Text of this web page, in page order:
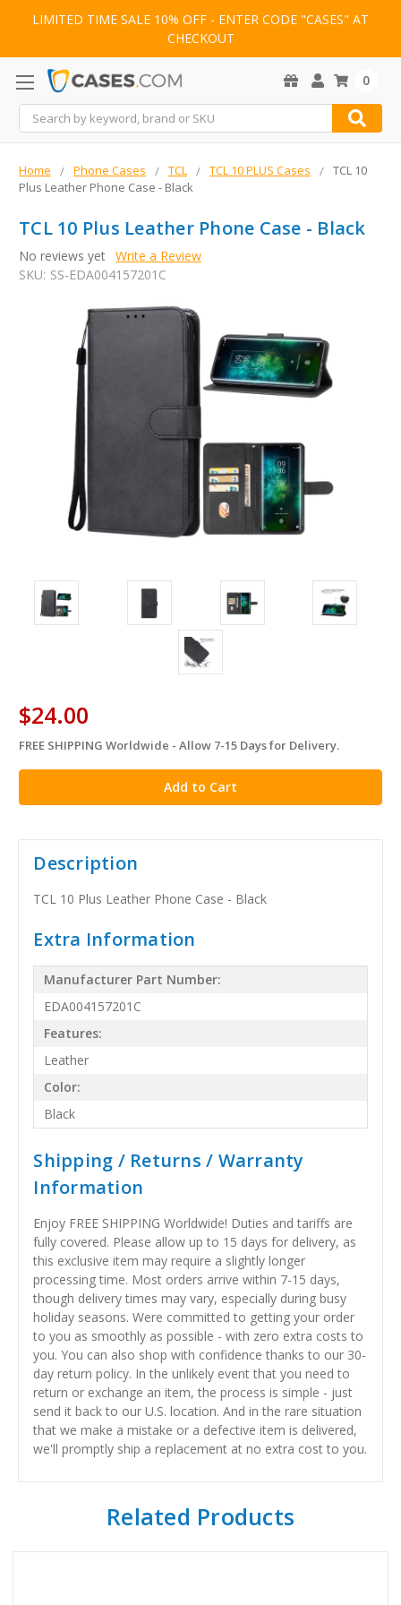
LIMITED TIME SALE 10% OFF - ENTER CODE "CASES" AT
CHECKOUT
Search
0
Home Phone Cases TCL TCL 10 PLUS Cases
TCL 10
Plus Leather Phone Case - Black
TCL 10 Plus Leather Phone Case - Black
No reviews yet Write a Review
SKU: SS-EDA004157201C
$24.00
in
stock
FREE SHIPPING Worldwide - Allow 7-15 Days for Delivery.
Description
TCL 10 Plus Leather Phone Case - Black
Extra Information
Manufacturer Part Number:
EDA004157201C
Features:
Leather
Color:
Black
Shipping / Returns / Warranty
Information
Enjoy FREE SHIPPING Worldwide! Duties and tariffs are
fully covered. Please allow up to 15 days for delivery, as
this exclusive item may require a slightly longer
processing time. Most orders arrive within 7-15 days,
though delivery times may vary, especially during busy
holiday seasons. Were committed to getting your order
to you as smoothly as possible - with zero extra costs to
you. You can also shop with confidence thanks to our 30-
day return policy. In the unlikely event that you need to
return or exchange an item, the process is simple - just
send it back to our U.S. location. And in the rare situation
that we make a mistake or a defective item is delivered,
we'll promptly ship a replacement at no extra cost to you.
Related Products